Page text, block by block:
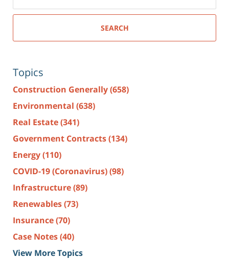
SEARCH
Topics
Construction Generally(658)
Environmental (638)
Real Estate(341)
Government Contracts(134)
Energy(110)
COVID-19 (Coronavirus)(98)
Infrastructure(89)
Renewables(73)
Insurance(70)
Case Notes(40)
View More Topics